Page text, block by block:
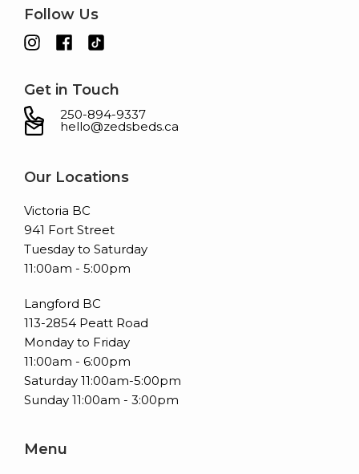
Follow Us
Get in Touch
250-894-9337
hello@zedsbeds.ca
Our Locations
Victoria BC
941 Fort Street
Tuesday to Saturday
11:00am - 5:00pm
Langford BC
113-2854 Peatt Road
Monday to Friday
11:00am - 6:00pm
Saturday 11:00am-5:00pm
Sunday 11:00am - 3:00pm
Menu